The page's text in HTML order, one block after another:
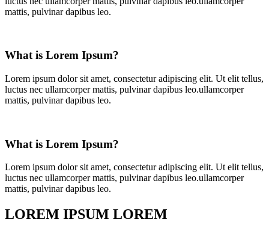
mattis, pulvinar dapibus leo.
What is Lorem Ipsum?
Lorem ipsum dolor sit amet, consectetur adipiscing elit. Ut elit tellus,
luctus nec ullamcorper mattis, pulvinar dapibus leo.ullamcorper
mattis, pulvinar dapibus leo.
What is Lorem Ipsum?
Lorem ipsum dolor sit amet, consectetur adipiscing elit. Ut elit tellus,
luctus nec ullamcorper mattis, pulvinar dapibus leo.ullamcorper
mattis, pulvinar dapibus leo.
LOREM IPSUM LOREM